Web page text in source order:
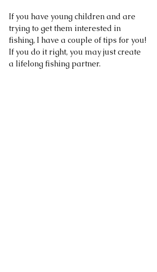
If you have young children and are
trying to get them interested in
fishing, I have a couple of tips for you!
If you do it right, you may just create
a lifelong fishing partner.